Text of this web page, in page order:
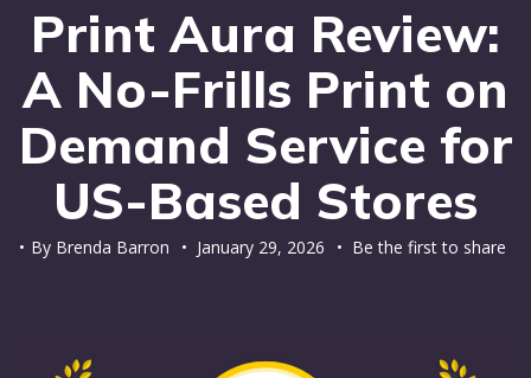
Print Aura Review:
A No-Frills Print on
Demand Service for
US-Based Stores
By Brenda Barron • January 29, 2026 • Be the first to share